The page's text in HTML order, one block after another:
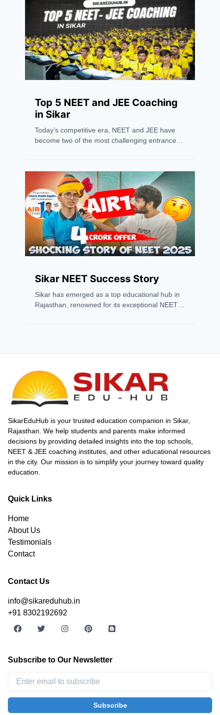
ultimately relies on an aspirant's hard work,
dedication, and consistency. Believing in oneself
is the key to excelling in any competitive exam.
Top 5 NEET and JEE Coaching
in Sikar
Today’s competitive era, NEET and JEE have
become two of the most challenging entrance
strategy. Sikar has recently emerged as one of
the leading hubs for NEET and JEE coaching,
drawing students from across the country
because of its excellent coaching institutions,
experienced faculty, and high success rates.
Sikar NEET Success Story
Sikar has emerged as a top educational hub in
Rajasthan, renowned for its exceptional NEET
institutes, modern infrastructure, and
and Prince Academy consistently produce
toppers with innovative teaching and strong
mentorship. Affordable living, scholarships, and
a supportive environment attract aspirants
nationwide. Sikar’s impressive NEET results,
including multiple 720 scorers and high
selection rates, affirm its status as a
powerhouse for competitive exam preparation
in India.
SikarEduHub is your trusted education companion in Sikar,
Rajasthan. We help students and parents make informed
decisions by providing detailed insights into the top schools,
NEET & JEE coaching institutes, and other educational resources
in the city. Our mission is to simplify your journey toward quality
education.
Quick Links
Home
About Us
Testimonials
Contact
Contact Us
info@sikareduhub.in
+91 8302192692
Subscribe to Our Newsletter
Subscribe